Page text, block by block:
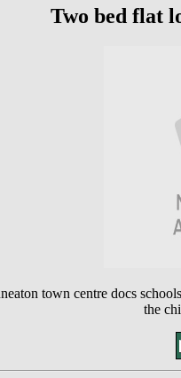
Two bed flat
town centre docs
the